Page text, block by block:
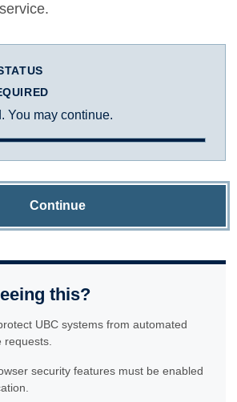
You may continue.
Continue
this?
UBC systems from automated
security features must be enabled